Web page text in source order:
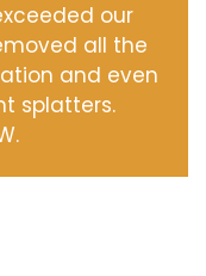
our
all the
and even
splatters.